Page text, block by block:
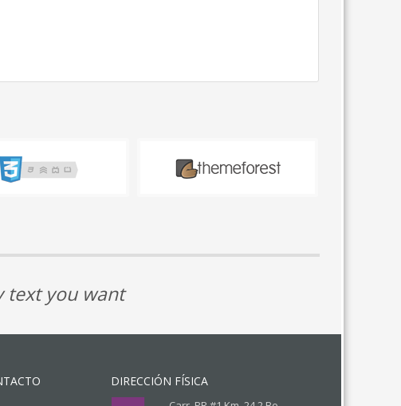
text you want
DIRECCIÓN FÍSICA